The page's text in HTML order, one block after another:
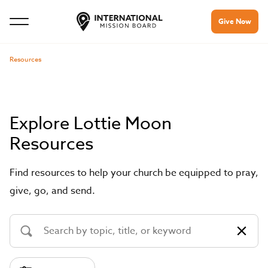
Give Now
Resources
Explore Lottie Moon
Resources
Find resources to help your church be equipped to pray,
give, go, and send.